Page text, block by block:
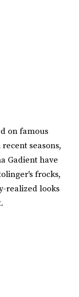
on famous
seasons,
Gadient have
frocks,
realized looks